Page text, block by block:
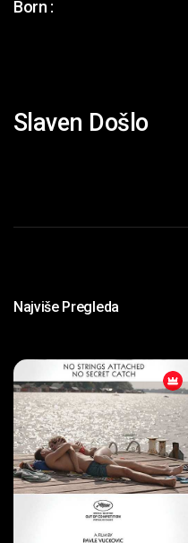
Born :
Slaven Došlo
Najviše Pregleda